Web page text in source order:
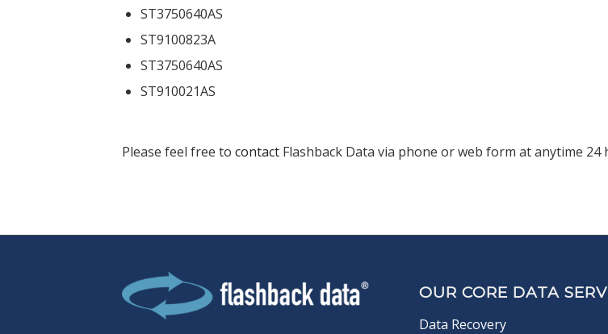
ST3750640AS
ST9100823A
ST3750640AS
ST910021AS
Please feel free to contactFlashback Data via phone or web form at anytime 24
OUR CORE DATA
Data Recovery